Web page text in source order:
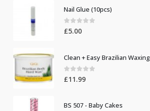
Nail Glue (10pcs)
0out of 5
£5.00
Clean + Easy Brazilian
0 out of 5
£11.99
BS 507 - Baby Cakes